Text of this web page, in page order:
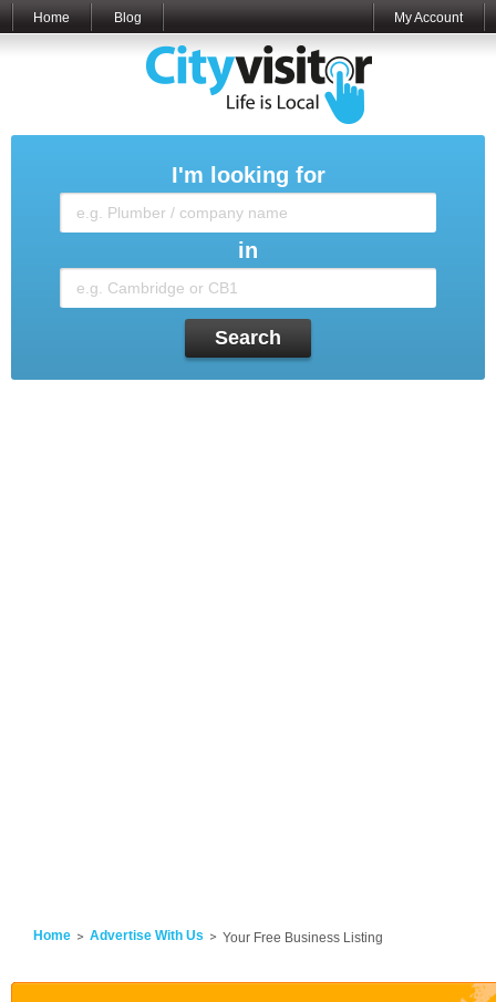
Home Blog My Account
I'm looking for
in
Search
Home Advertise With Us Your Free Business Listing